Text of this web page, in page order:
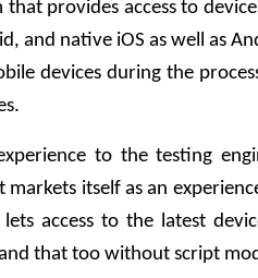
provides access to
and native iOS as well as
devices during the
to the testing
itself as an
access to the latest
that too without script